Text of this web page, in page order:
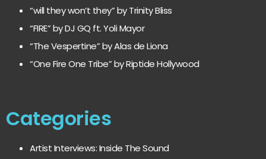
“will they won’t they” by Trinity Bliss
“FIRE” by DJ GQ ft. Yoli Mayor
“The Vespertine” by Alas de Liona
“One Fire One Tribe” by Riptide Hollywood
Categories
Artist Interviews: Inside The Sound